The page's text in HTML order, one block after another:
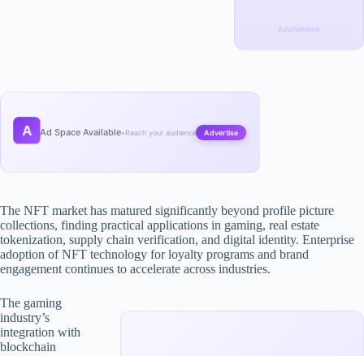
AdsNetwork
A Ad Space Available•Reach your audience Advertise
The NFT market has matured significantly beyond profile picture
collections, finding practical applications in gaming, real estate
tokenization, supply chain verification, and digital identity. Enterprise
adoption of NFT technology for loyalty programs and brand
engagement continues to accelerate across industries.
The gaming
industry’s
integration with
blockchain